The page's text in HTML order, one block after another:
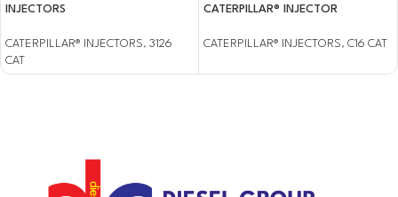
INJECTORS
CATERPILLAR® INJECTORS, 3126
CAT
CATERPILLAR® INJECTOR
CATERPILLAR® INJECTORS, C16 CAT